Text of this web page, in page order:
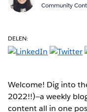
Community
DELEN:
Welcome! Dig into
2022!!)—a weekly
content all in one